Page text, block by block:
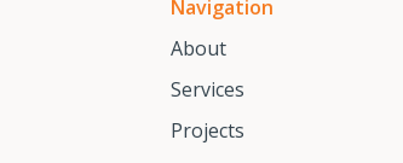
Navigation
About
Services
Projects